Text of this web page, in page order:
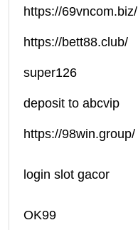
https://69vncom.biz/
https://bett88.club/
super126
deposit to abcvip
https://98win.group/
login slot gacor
OK99